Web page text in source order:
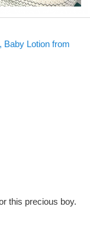
Baby Lotion from
this precious boy.